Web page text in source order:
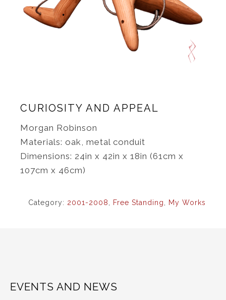
CURIOSITY AND APPEAL
Morgan Robinson
Materials: oak, metal conduit
Dimensions: 24in x 42in x 18in (61cm x
107cm x 46cm)
Category: 2001-2008 Free Standing My Works
EVENTS AND NEWS